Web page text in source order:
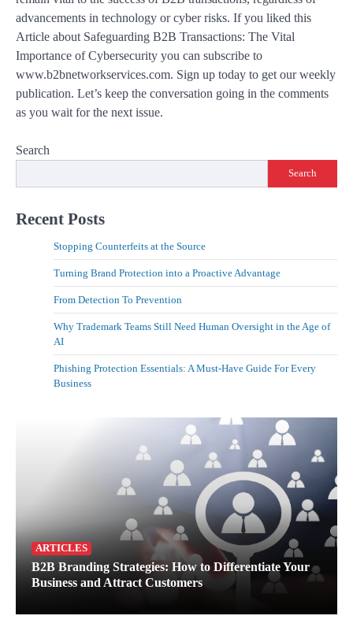
advancements in technology or cyber risks. If you liked this
Article about Safeguarding B2B Transactions: The Vital
Importance of Cybersecurity you can subscribe to
www.b2bnetworkservices.com. Sign up today to get our weekly
publication. Let’s keep the conversation going in the comments
as you wait for the next issue.
Search
Search
Recent Posts
Stopping Counterfeits at the Source
Turning Brand Protection into a Proactive Advantage
From Detection To Prevention
Why Trademark Teams Still Need Human Oversight in the Age of
AI
Phishing Protection Essentials: A Must-Have Guide For Every
Business
ARTICLES
B2B Branding Strategies: How to Differentiate Your
Business and Attract Customers